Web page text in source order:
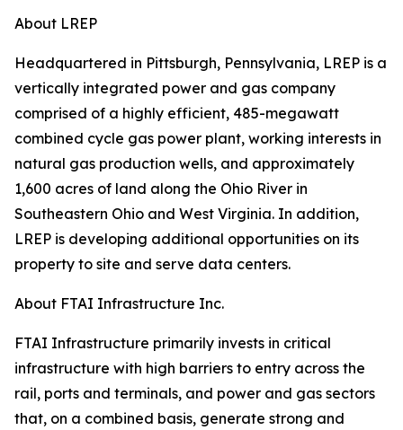
About LREP
Headquartered in Pittsburgh, Pennsylvania, LREP is a
vertically integrated power and gas company
comprised of a highly efficient, 485-megawatt
combined cycle gas power plant, working interests in
natural gas production wells, and approximately
1,600 acres of land along the Ohio River in
Southeastern Ohio and West Virginia. In addition,
LREP is developing additional opportunities on its
property to site and serve data centers.
About FTAI Infrastructure Inc.
FTAI Infrastructure primarily invests in critical
infrastructure with high barriers to entry across the
rail, ports and terminals, and power and gas sectors
that, on a combined basis, generate strong and